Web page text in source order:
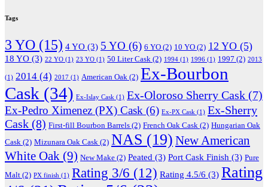
Tags
3 YO (15) 4 YO (3) 5 YO (6) 6 YO (2) 10 YO (2) 12 YO (5)
18 YO (3) 22 YO (1) 23 YO (1) 50 Liter Cask (2) 1994 (1) 1996 (1) 1997 (2) 2013
(1) 2014 (4) 2017 (1) American Oak (2) Ex-Bourbon
Cask (34) Ex-Islay Cask (1) Ex-Oloroso Sherry Cask (7)
Ex-Pedro Ximenez (PX) Cask (6) Ex-PX Cask (1) Ex-Sherry
Cask (8) First-fill Bourbon Barrels (2) French Oak Cask (2) Hungarian Oak
Cask (2) Mizunara Oak Cask (2) NAS (19) New American
White Oak (9) New Make (2) Peated (3) Port Cask Finish (3) Pure
Malt (2) PX finish (1) Rating 3/6 (12) Rating 4.5/6 (3) Rating